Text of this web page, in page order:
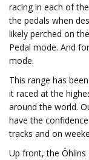
racing in each of
the pedals when
likely perched on
Pedal mode. And
mode.
This range has
it raced at the
around the world.
have the
tracks and on
Up front, the Öhlins